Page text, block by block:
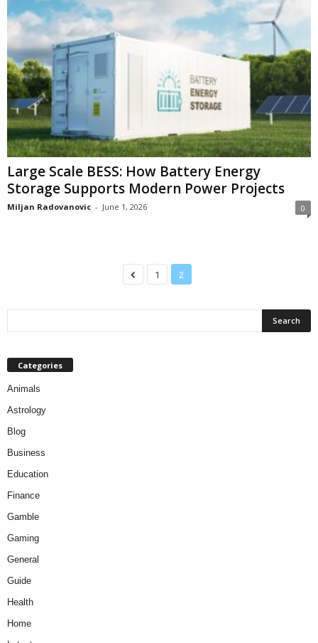
Large Scale BESS: How Battery Energy
Storage Supports Modern Power Projects
Miljan Radovanovic - June 1, 2026 0
1 2
Categories
Animals
Astrology
Blog
Business
Education
Finance
Gamble
Gaming
General
Guide
Health
Home